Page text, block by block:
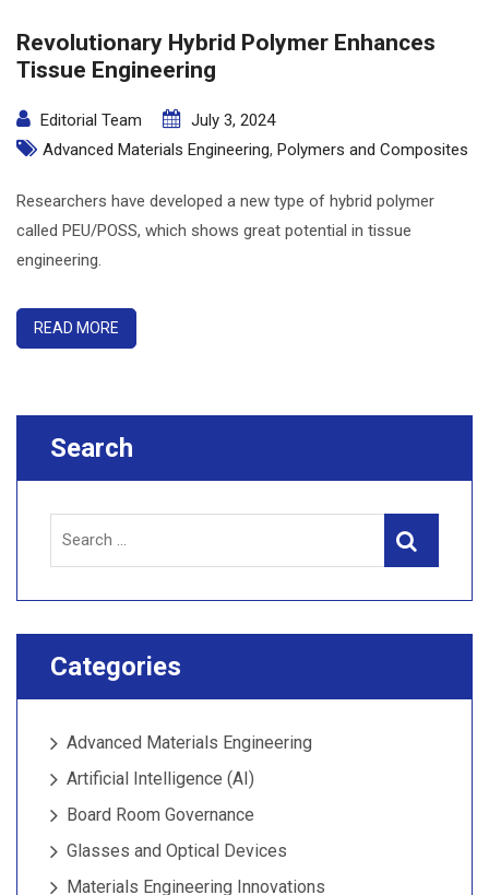
Revolutionary Hybrid Polymer Enhances
Tissue Engineering
Editorial Team
July 3, 2024
Advanced Materials Engineering, Polymers and Composites
Researchers have developed a new type of hybrid polymer
called PEU/POSS, which shows great potential in tissue
engineering.
READ MORE
Search
Search
Categories
Advanced Materials Engineering
Artificial Intelligence (AI)
Board Room Governance
Glasses and Optical Devices
Materials Engineering Innovations